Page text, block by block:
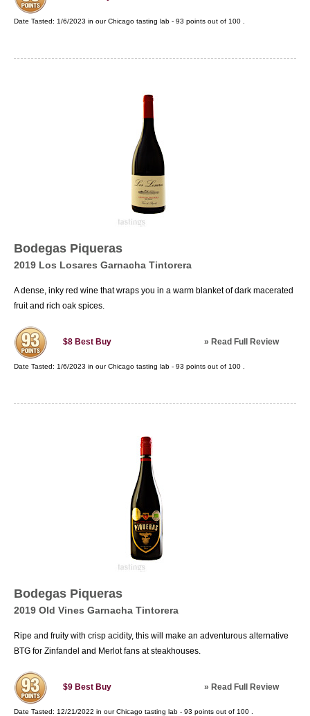
Date Tasted: 1/6/2023 in ourChicago tasting lab - 93 points out of 100
Bodegas Piqueras
2019 Los Losares Garnacha Tintorera
A dense, inky red wine that wraps you in a warm blanket of dark macerated
fruit and rich oak spices.
$8 Best Buy » Read Full Review
Date Tasted: 1/6/2023 in ourChicago tasting lab - 93 points out of 100
Bodegas Piqueras
2019 Old Vines Garnacha Tintorera
Ripe and fruity with crisp acidity, this will make an adventurous alternative
BTG for Zinfandel and Merlot fans at steakhouses.
$9 Best Buy » Read Full Review
Date Tasted: 12/21/2022 in ourChicago tasting lab - 93 points out of 100